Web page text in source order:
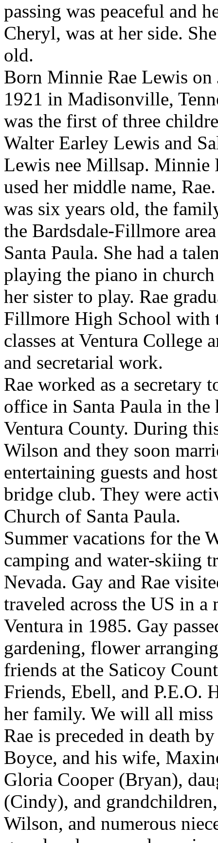
passing was peaceful and
Cheryl, was at her side.
old.
Born Minnie Rae Lewis on
1921 in Madisonville,
was the first of three
Walter Earley Lewis and
Lewis nee Millsap. Minnie
used her middle name,
was six years old, the
the Bardsdale-Fillmore
Santa Paula. She had a
playing the piano in
her sister to play. Rae
Fillmore High School with
classes at Ventura
and secretarial work.
Rae worked as a secretary
office in Santa Paula in
Ventura County. During
Wilson and they soon
entertaining guests and
bridge club. They were
Church of Santa Paula.
Summer vacations for the
camping and water-skiing
Nevada. Gay and Rae
traveled across the US in
Ventura in 1985. Gay
gardening, flower
friends at the Saticoy
Friends, Ebell, and P.E.O.
her family. We will all miss
Rae is preceded in death
Boyce, and his wife,
Gloria Cooper (Bryan),
(Cindy), and
Wilson, and numerous